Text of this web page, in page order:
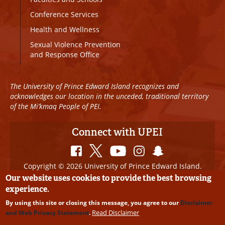
Conference Services
Health and Wellness
Sexual Violence Prevention
and Response Office
The University of Prince Edward Island recognizes and
acknowledges our location in the unceded, traditional territory
of the Mi’kmaq People of PEI.
Connect with UPEI
Copyright © 2026 University of Prince Edward Island.
All Rights Reserved
Disclaimer
Edits
Our website uses cookies to provide the best browsing
experience.
By using this site or closing this message, you agree to ourDisclaimer
and Web Privacy Statement. Read Disclaimer